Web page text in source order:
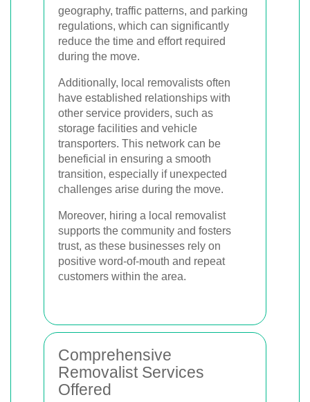
geography, traffic patterns, and parking
regulations, which can significantly
reduce the time and effort required
during the move.
Additionally, local removalists often
have established relationships with
other service providers, such as
storage facilities and vehicle
transporters. This network can be
beneficial in ensuring a smooth
transition, especially if unexpected
challenges arise during the move.
Moreover, hiring a local removalist
supports the community and fosters
trust, as these businesses rely on
positive word-of-mouth and repeat
customers within the area.
Comprehensive
Removalist Services
Offered